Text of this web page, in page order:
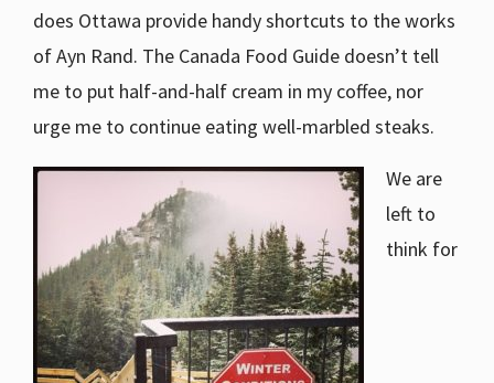
does Ottawa provide handy shortcuts to the works
of Ayn Rand. The Canada Food Guide doesn’t tell
me to put half-and-half cream in my coffee, nor
urge me to continue eating well-marbled steaks.
We are
left to
think for